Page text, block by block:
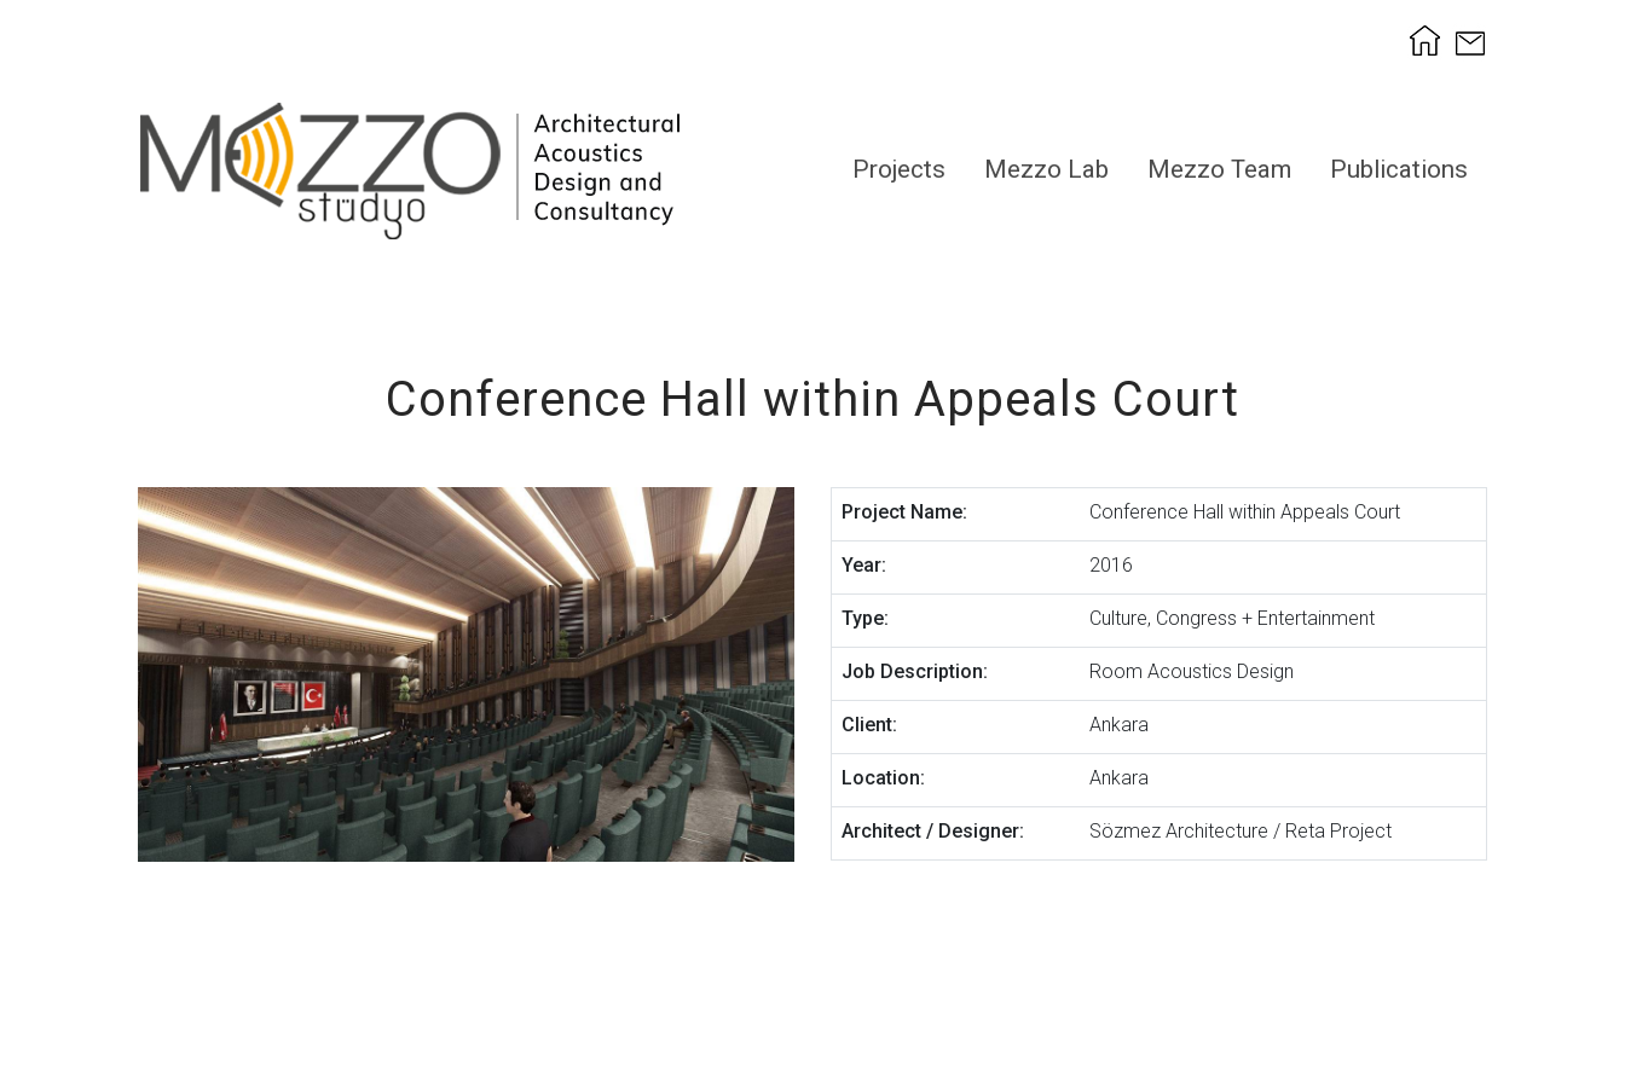
Projects Mezzo Lab Mezzo Team Publications
Conference Hall within Appeals Court
Project Name: Conference Hall within Appeals Court
Year: 2016
Type: Culture, Congress + Entertainment
Job Description: Room Acoustics Design
Client: Ankara
Location: Ankara
Architect / Designer: Sözmez Architecture / Reta Project